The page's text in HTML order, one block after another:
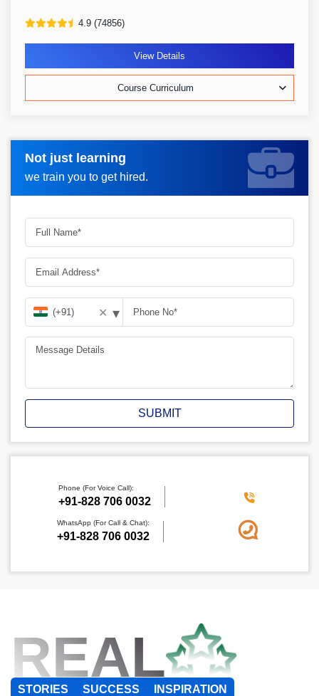
4.9 (74856)
View Details
Course Curriculum
Not just learning
we train you to get hired.
Request more information_
✕ ▾
SUBMIT
Phone (For Voice Call):
+91-828 706 0032
WhatsApp (For Call & Chat):
+91-828 706 0032
REAL
STORIES SUCCESS INSPIRATION